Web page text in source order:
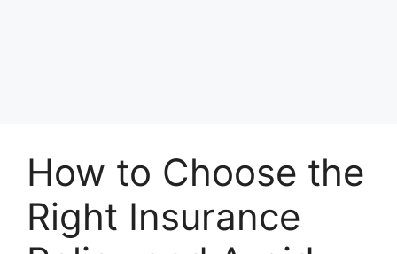
How to Choose the
Right Insurance